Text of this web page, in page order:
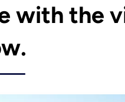
with the